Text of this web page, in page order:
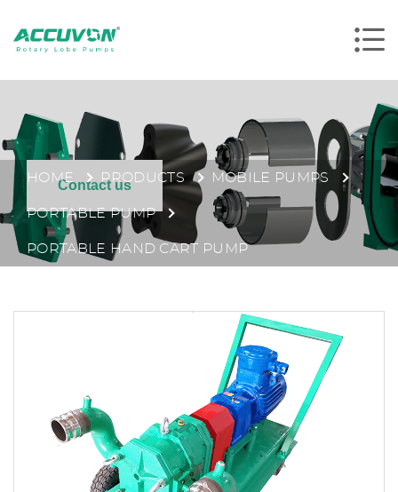
Contact us
HOME PRODUCTS MOBILE PUMPS
PORTABLE PUMP
PORTABLE HAND CART PUMP